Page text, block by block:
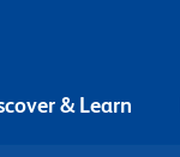
& Learn